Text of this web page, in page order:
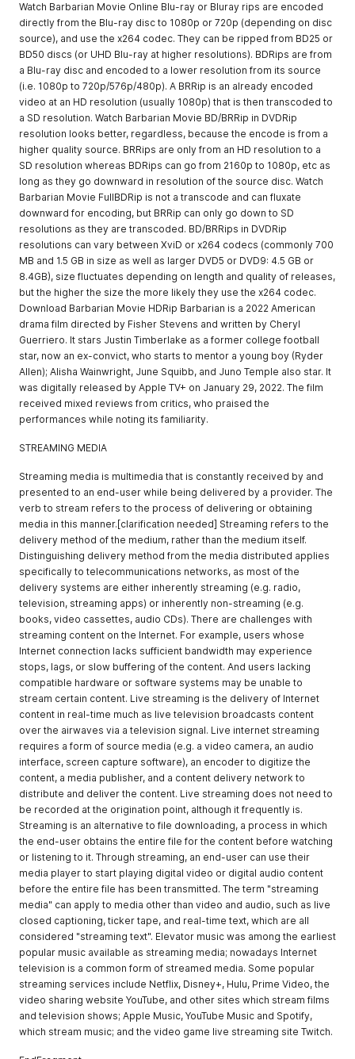
Watch Barbarian Movie Online Blu-ray or Bluray rips are encoded
directly from the Blu-ray disc to 1080p or 720p (depending on disc
source), and use the x264 codec. They can be ripped from BD25 or
BD50 discs (or UHD Blu-ray at higher resolutions). BDRips are from
a Blu-ray disc and encoded to a lower resolution from its source
(i.e. 1080p to 720p/576p/480p). A BRRip is an already encoded
video at an HD resolution (usually 1080p) that is then transcoded to
a SD resolution. Watch Barbarian Movie BD/BRRip in DVDRip
resolution looks better, regardless, because the encode is from a
higher quality source. BRRips are only from an HD resolution to a
SD resolution whereas BDRips can go from 2160p to 1080p, etc as
long as they go downward in resolution of the source disc. Watch
Barbarian Movie FullBDRip is not a transcode and can fluxate
downward for encoding, but BRRip can only go down to SD
resolutions as they are transcoded. BD/BRRips in DVDRip
resolutions can vary between XviD or x264 codecs (commonly 700
MB and 1.5 GB in size as well as larger DVD5 or DVD9: 4.5 GB or
8.4GB), size fluctuates depending on length and quality of releases,
but the higher the size the more likely they use the x264 codec.
Download Barbarian Movie HDRip Barbarian is a 2022 American
drama film directed by Fisher Stevens and written by Cheryl
Guerriero. It stars Justin Timberlake as a former college football
star, now an ex-convict, who starts to mentor a young boy (Ryder
Allen); Alisha Wainwright, June Squibb, and Juno Temple also star. It
was digitally released by Apple TV+ on January 29, 2022. The film
received mixed reviews from critics, who praised the
performances while noting its familiarity.
STREAMING MEDIA
Streaming media is multimedia that is constantly received by and
presented to an end-user while being delivered by a provider. The
verb to stream refers to the process of delivering or obtaining
media in this manner.[clarification needed] Streaming refers to the
delivery method of the medium, rather than the medium itself.
Distinguishing delivery method from the media distributed applies
specifically to telecommunications networks, as most of the
delivery systems are either inherently streaming (e.g. radio,
television, streaming apps) or inherently non-streaming (e.g.
books, video cassettes, audio CDs). There are challenges with
streaming content on the Internet. For example, users whose
Internet connection lacks sufficient bandwidth may experience
stops, lags, or slow buffering of the content. And users lacking
compatible hardware or software systems may be unable to
stream certain content. Live streaming is the delivery of Internet
content in real-time much as live television broadcasts content
over the airwaves via a television signal. Live internet streaming
requires a form of source media (e.g. a video camera, an audio
interface, screen capture software), an encoder to digitize the
content, a media publisher, and a content delivery network to
distribute and deliver the content. Live streaming does not need to
be recorded at the origination point, although it frequently is.
Streaming is an alternative to file downloading, a process in which
the end-user obtains the entire file for the content before watching
or listening to it. Through streaming, an end-user can use their
media player to start playing digital video or digital audio content
before the entire file has been transmitted. The term "streaming
media" can apply to media other than video and audio, such as live
closed captioning, ticker tape, and real-time text, which are all
considered "streaming text". Elevator music was among the earliest
popular music available as streaming media; nowadays Internet
television is a common form of streamed media. Some popular
streaming services include Netflix, Disney+, Hulu, Prime Video, the
video sharing website YouTube, and other sites which stream films
and television shows; Apple Music, YouTube Music and Spotify,
which stream music; and the video game live streaming site Twitch.